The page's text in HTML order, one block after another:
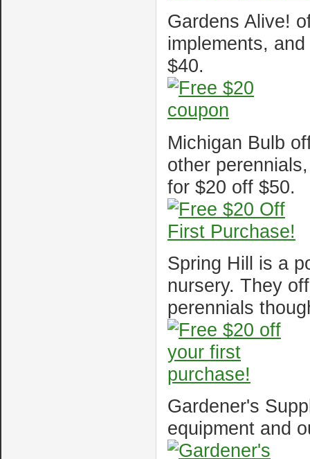
Gardens Alive!
implements,
$40.
Michigan Bulb
other
for $20 off $50.
Spring Hill is a
nursery. They
perennials
Gardener's
equipment and